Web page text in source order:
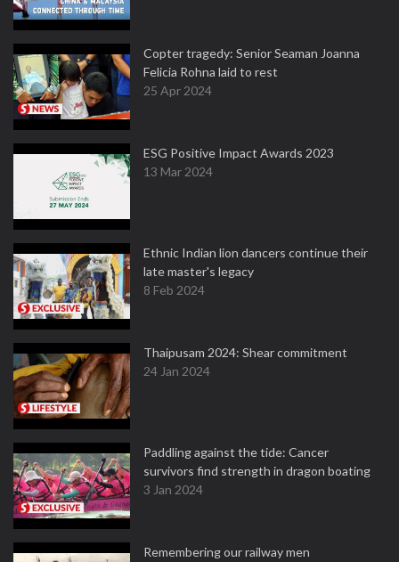
Copter tragedy: Senior Seaman Joanna
Felicia Rohna laid to rest
25 Apr 2024
ESG Positive Impact Awards 2023
13 Mar 2024
Ethnic Indian lion dancers continue their
late master's legacy
8 Feb 2024
Thaipusam 2024: Shear commitment
24 Jan 2024
Paddling against the tide: Cancer
survivors find strength in dragon boating
3 Jan 2024
Remembering our railway men